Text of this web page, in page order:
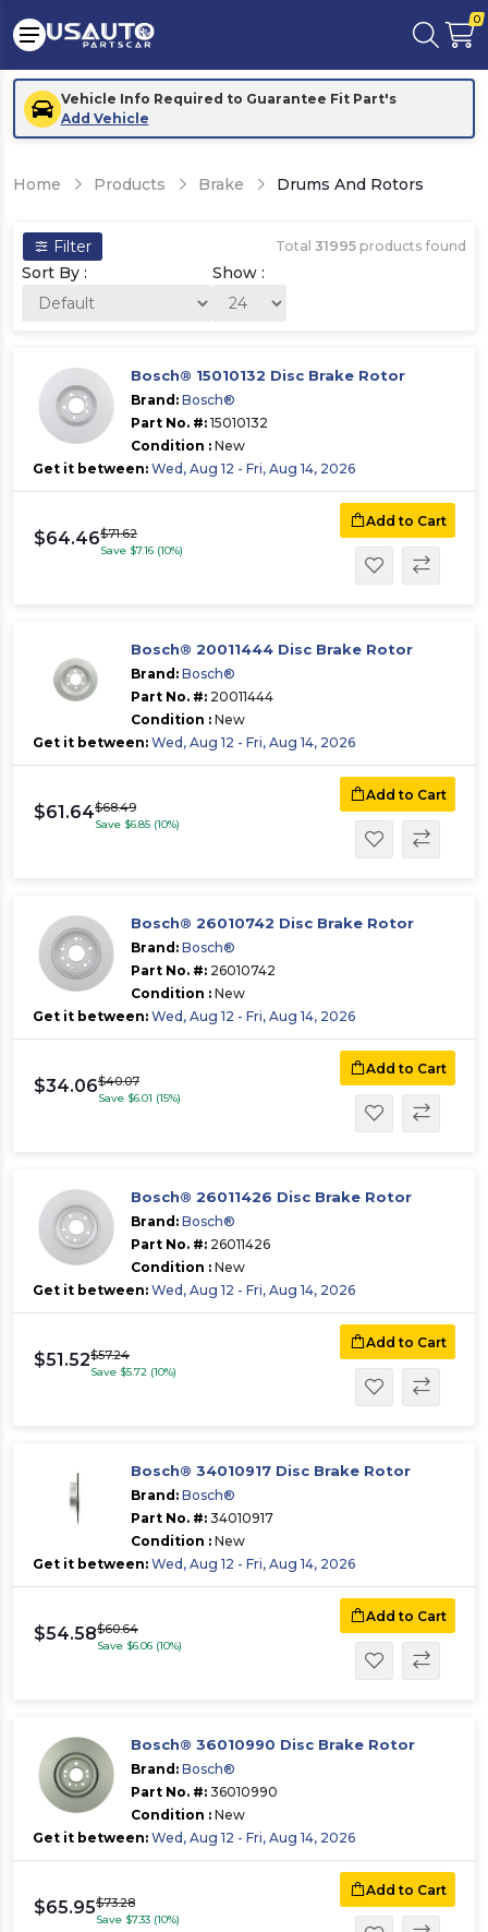
0
Vehicle Info Required to Guarantee Fit Part's
Add Vehicle
Home Products Brake Drums And Rotors
Filter Total 31995 products found
Sort By : Show :
Bosch® 15010132 Disc Brake Rotor
Brand: Bosch®
Part No. #: 15010132
Condition : New
Get it between: Wed, Aug 12 - Fri, Aug 14, 2026
$64.46$71.62
Save $7.16 (10%)
Add to Cart
Bosch® 20011444 Disc Brake Rotor
Brand: Bosch®
Part No. #: 20011444
Condition : New
Get it between: Wed, Aug 12 - Fri, Aug 14, 2026
$61.64$68.49
Save $6.85 (10%)
Add to Cart
Bosch® 26010742 Disc Brake Rotor
Brand: Bosch®
Part No. #: 26010742
Condition : New
Get it between: Wed, Aug 12 - Fri, Aug 14, 2026
$34.06$40.07
Save $6.01 (15%)
Add to Cart
Bosch® 26011426 Disc Brake Rotor
Brand: Bosch®
Part No. #: 26011426
Condition : New
Get it between: Wed, Aug 12 - Fri, Aug 14, 2026
$51.52$57.24
Save $5.72 (10%)
Add to Cart
Bosch® 34010917 Disc Brake Rotor
Brand: Bosch®
Part No. #: 34010917
Condition : New
Get it between: Wed, Aug 12 - Fri, Aug 14, 2026
$54.58$60.64
Save $6.06 (10%)
Add to Cart
Bosch® 36010990 Disc Brake Rotor
Brand: Bosch®
Part No. #: 36010990
Condition : New
Get it between: Wed, Aug 12 - Fri, Aug 14, 2026
$65.95$73.28
Save $7.33 (10%)
Add to Cart